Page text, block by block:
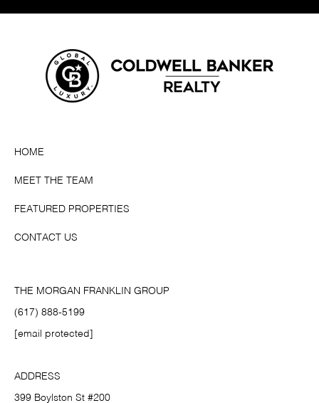
HOME
MEET THE TEAM
FEATURED PROPERTIES
CONTACT US
THE MORGAN FRANKLIN GROUP
(617) 888-5199
[email protected]
ADDRESS
399 Boylston St #200